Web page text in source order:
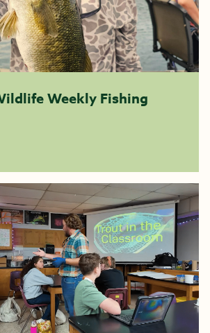
Weekly Fishing